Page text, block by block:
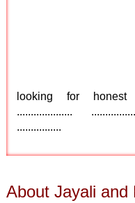
looking for honest
....................
................
About Jayali and